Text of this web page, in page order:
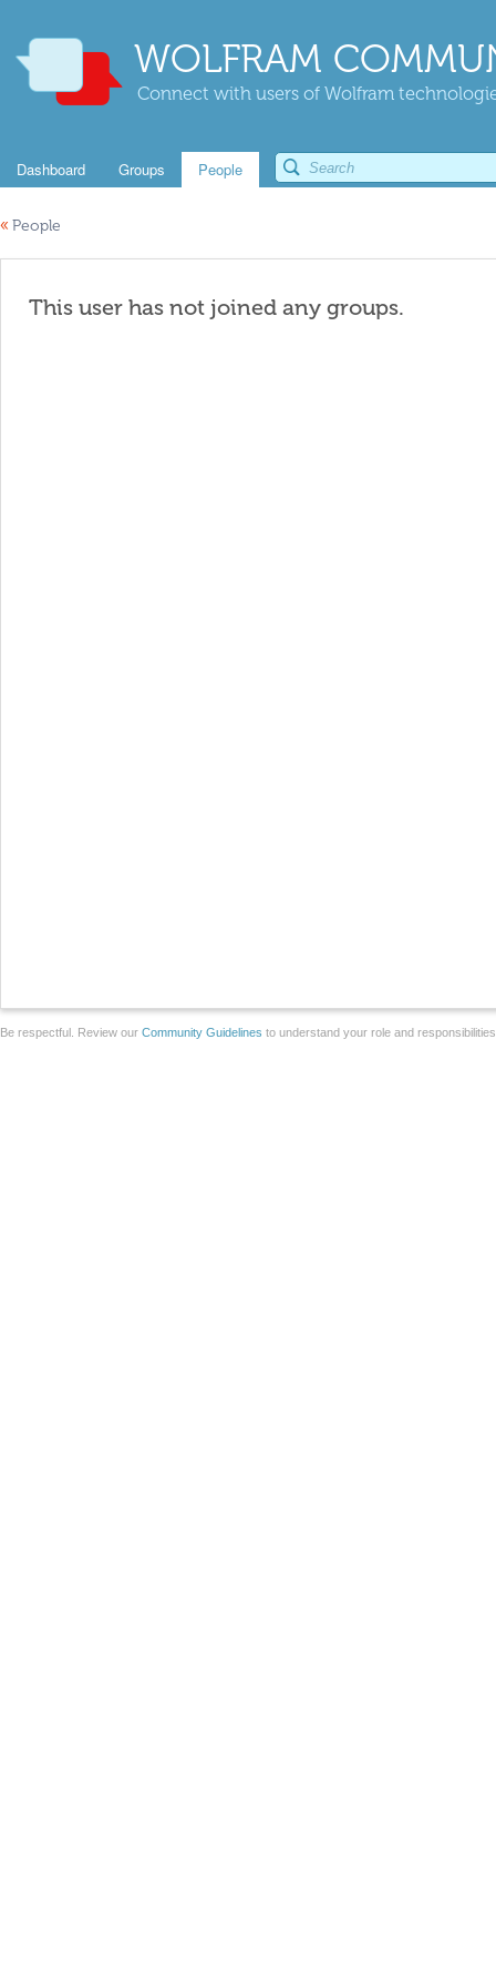
WOLFRAM
Connect with users of Wolfram
Dashboard Groups People
« People
This user has not joined any groups.
Be respectful. Review our Community Guidelines to understand your role and